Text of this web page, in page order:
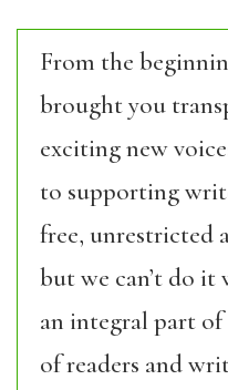
From the
brought you
exciting new
to supporting
free, unrestricted
but we can’t do it
an integral part
of readers and